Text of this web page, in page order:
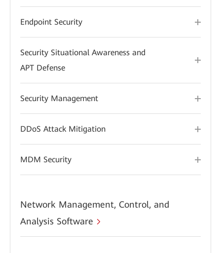
Endpoint Security
Security Situational Awareness and
APT Defense
Security Management
DDoS Attack Mitigation
MDM Security
Network Management, Control, and
Analysis Software